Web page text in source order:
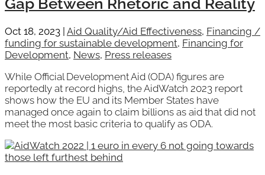
Gap Between Rhetoric and Reality
Oct 18, 2023 | Aid Quality/Aid Effectiveness, Financing /
funding for sustainable development, Financing for
Development, News, Press releases
While Official Development Aid (ODA) figures are
reportedly at record highs, the AidWatch 2023 report
shows how the EU and its Member States have
managed once again to claim billions as aid that did not
meet the most basic criteria to qualify as ODA.